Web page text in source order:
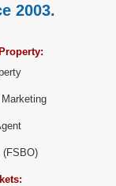
2003.
(FSBO)